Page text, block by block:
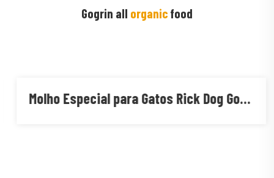
Gogrin all organic food
Molho Especial para Gatos Rick Dog Gourmet Adulto Sabores